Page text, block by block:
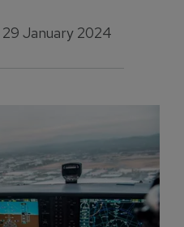
29 January 2024